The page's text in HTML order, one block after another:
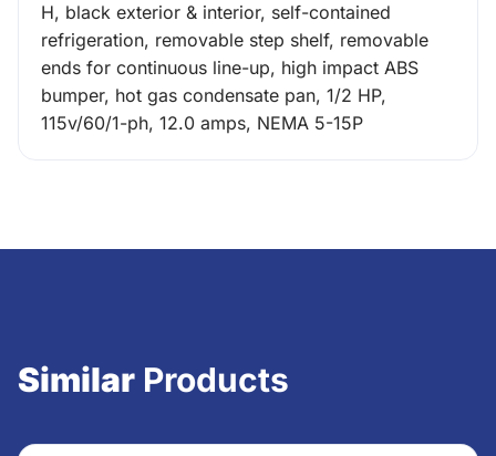
H, black exterior & interior, self-contained
refrigeration, removable step shelf, removable
ends for continuous line-up, high impact ABS
bumper, hot gas condensate pan, 1/2 HP,
115v/60/1-ph, 12.0 amps, NEMA 5-15P
Similar Products